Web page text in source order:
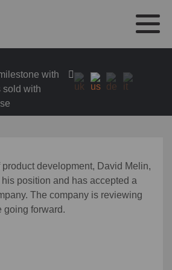
with
sold with
development, David Melin,
position and has accepted a
The company is reviewing
going forward.